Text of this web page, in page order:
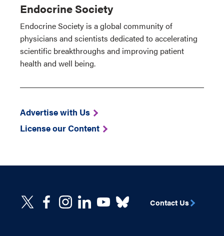
Endocrine Society
Endocrine Society is a global community of
physicians and scientists dedicated to accelerating
scientific breakthroughs and improving patient
health and well being.
Advertise with Us
License our Content
Contact Us